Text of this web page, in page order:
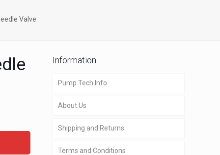
Valve
Information
Pump Tech Info
About Us
Shipping and Returns
Terms and Conditions